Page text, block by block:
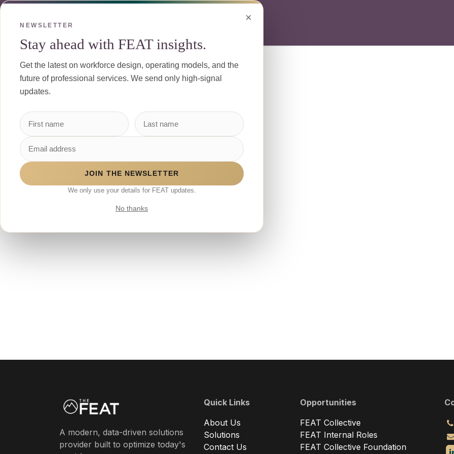
Skip to Content
A modern, data-driven solutions
provider built to optimize today's
Quick Links
About Us
Solutions
Contact Us
Opportunities
FEAT Collective
FEAT Internal Roles
FEAT Collective Foundation
×
NEWSLETTER
Stay ahead with FEAT insights.
Get the latest on workforce design, operating models, and the
future of professional services. We send only high-signal
updates.
JOIN THE NEWSLETTER
We only use your details for FEAT updates.
No thanks